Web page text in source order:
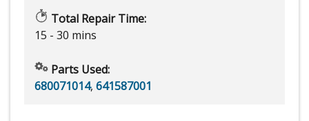
Total Repair Time:
15 - 30 mins
Parts Used:
680071014, 641587001